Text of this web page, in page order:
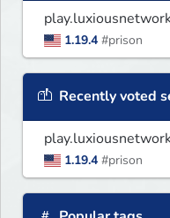
1.19.4 #prison
Recently voted
1.19.4 #prison